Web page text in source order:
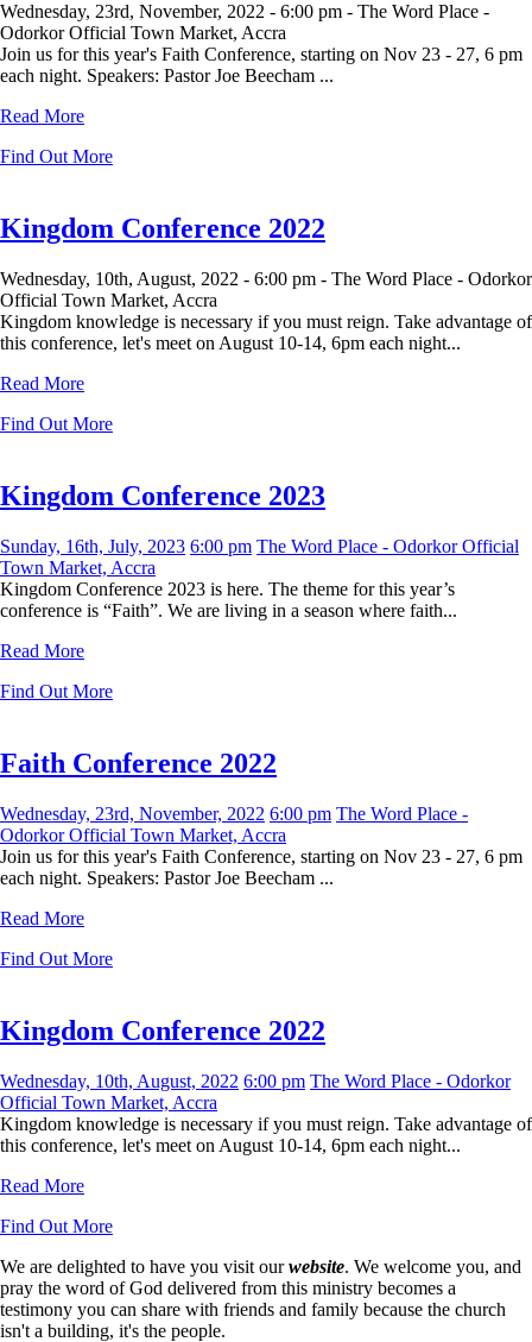
Wednesday, 23rd, November, 2022 - 6:00 pm - The Word Place -
Odorkor Official Town Market, Accra
Join us for this year's Faith Conference, starting on Nov 23 - 27, 6 pm
each night. Speakers: Pastor Joe Beecham ...
Read More
Find Out More
Kingdom Conference 2022
Wednesday, 10th, August, 2022 - 6:00 pm - The Word Place - Odorkor
Official Town Market, Accra
Kingdom knowledge is necessary if you must reign. Take advantage of
this conference, let's meet on August 10-14, 6pm each night...
Read More
Find Out More
Kingdom Conference 2023
Sunday, 16th, July, 2023 6:00 pm The Word Place - Odorkor Official
Town Market, Accra
Kingdom Conference 2023 is here. The theme for this year’s
conference is “Faith”. We are living in a season where faith...
Read More
Find Out More
Faith Conference 2022
Wednesday, 23rd, November, 2022 6:00 pm The Word Place -
Odorkor Official Town Market, Accra
Join us for this year's Faith Conference, starting on Nov 23 - 27, 6 pm
each night. Speakers: Pastor Joe Beecham ...
Read More
Find Out More
Kingdom Conference 2022
Wednesday, 10th, August, 2022 6:00 pm The Word Place - Odorkor
Official Town Market, Accra
Kingdom knowledge is necessary if you must reign. Take advantage of
this conference, let's meet on August 10-14, 6pm each night...
Read More
Find Out More
We are delighted to have you visit ourwebsite. We welcome you, and
pray the word of God delivered from this ministry becomes a
testimony you can share with friends and family because the church
isn't a building, it's the people.